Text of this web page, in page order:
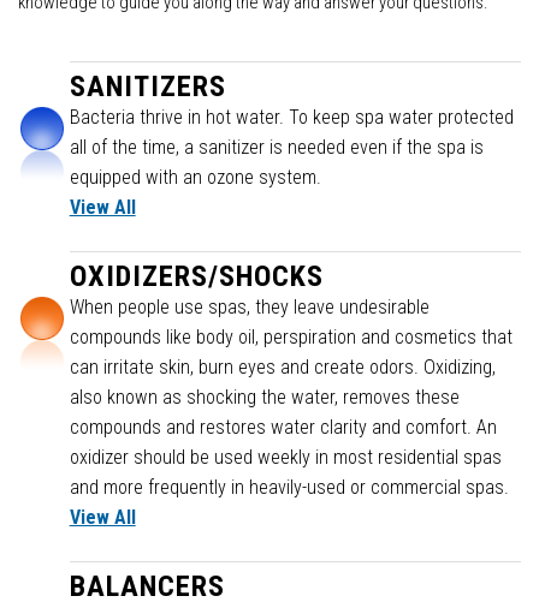
SANITIZERS
Bacteria thrive in hot water. To keep spa water protected
all of the time, a sanitizer is needed even if the spa is
equipped with an ozone system.
View All
OXIDIZERS/SHOCKS
When people use spas, they leave undesirable
compounds like body oil, perspiration and cosmetics that
can irritate skin, burn eyes and create odors. Oxidizing,
also known as shocking the water, removes these
compounds and restores water clarity and comfort. An
oxidizer should be used weekly in most residential spas
and more frequently in heavily-used or commercial spas.
View All
BALANCERS